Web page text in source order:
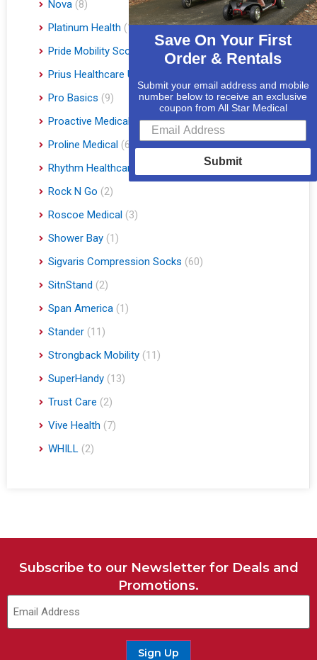
Nova (8)
Platinum Health (1)
Pride Mobility Scooters & Lift Chairs
(84)
Prius Healthcare USA
Pro Basics (9)
Proactive Medical
(11)
Proline Medical (6)
Rhythm Healthcare
Rock N Go (2)
Roscoe Medical (3)
Shower Bay (1)
Sigvaris Compression Socks (60)
SitnStand (2)
Span America (1)
Stander (11)
Strongback Mobility (11)
SuperHandy (13)
Trust Care (2)
Vive Health (7)
WHILL (2)
Subscribe to our Newsletter for Deals and
Promotions.
Sign Up
Save On Your First
Order & Rentals
Submit your email address and mobile
number below to receive an exclusive
coupon from All Star Medical
Submit